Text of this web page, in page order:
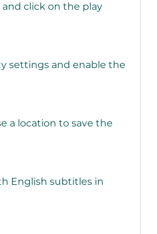
click on the play
settings and enable the
a location to save the
English subtitles in